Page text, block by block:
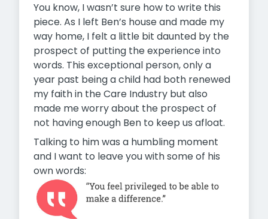
You know, I wasn’t sure how to write this
piece. As I left Ben’s house and made my
way home, I felt a little bit daunted by the
prospect of putting the experience into
words. This exceptional person, only a
year past being a child had both renewed
my faith in the Care Industry but also
made me worry about the prospect of
not having enough Ben to keep us afloat.
Talking to him was a humbling moment
and I want to leave you with some of his
own words: